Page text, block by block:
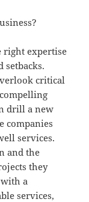
expertise
setbacks.
critical
drill a new
companies
services.
and the
they
a
services,